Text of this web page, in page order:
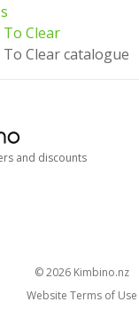
To Clear
To Clear catalogue
and discounts
© 2026 kimbino.nz
Website Terms of Use